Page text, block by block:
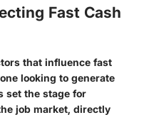
Fast Cash
that influence fast
looking to generate
set the stage for
job market, directly